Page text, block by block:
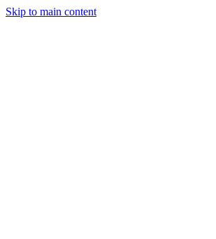
Skip to main content